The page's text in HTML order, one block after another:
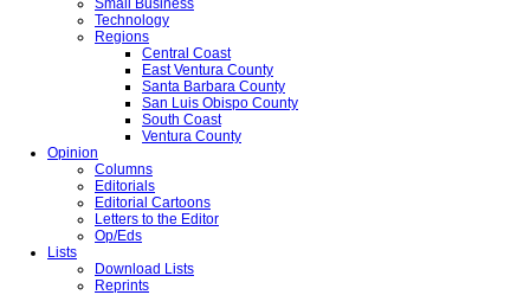
Small Business
Technology
Regions
Central Coast
East Ventura County
Santa Barbara County
San Luis Obispo County
South Coast
Ventura County
Opinion
Columns
Editorials
Editorial Cartoons
Letters to the Editor
Op/Eds
Lists
Download Lists
Reprints